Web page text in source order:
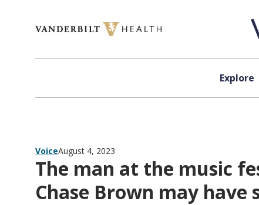
Explore
VoiceAugust 4, 2023
The man at the music
Chase Brown may have